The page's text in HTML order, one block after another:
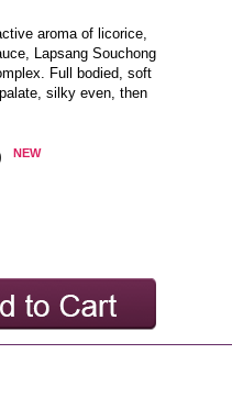
aroma of licorice,
Lapsang Souchong
Full bodied, soft
silky even, then
NEW